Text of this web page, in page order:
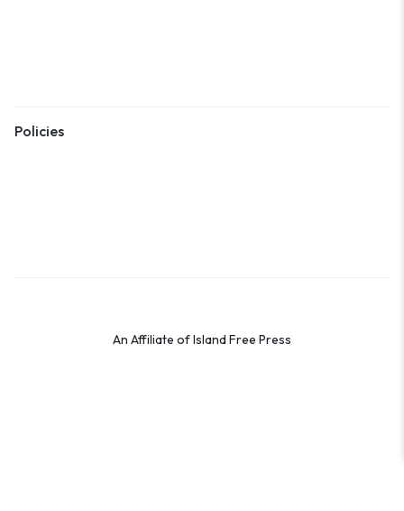
Policies
An Affiliate of Island Free Press